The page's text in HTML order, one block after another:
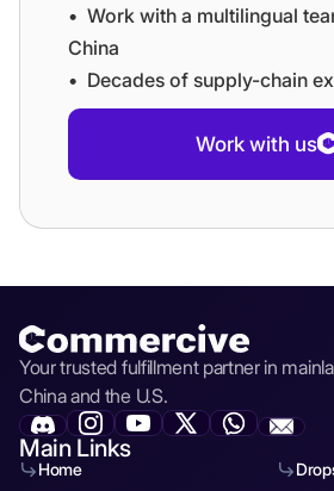
•⁠ ⁠⁠Work with a multilingual
China
•⁠ ⁠⁠Decades of supply-chain
Work with us
Your trusted fulfillment partner in
China and the U.S.
Main Links
Home